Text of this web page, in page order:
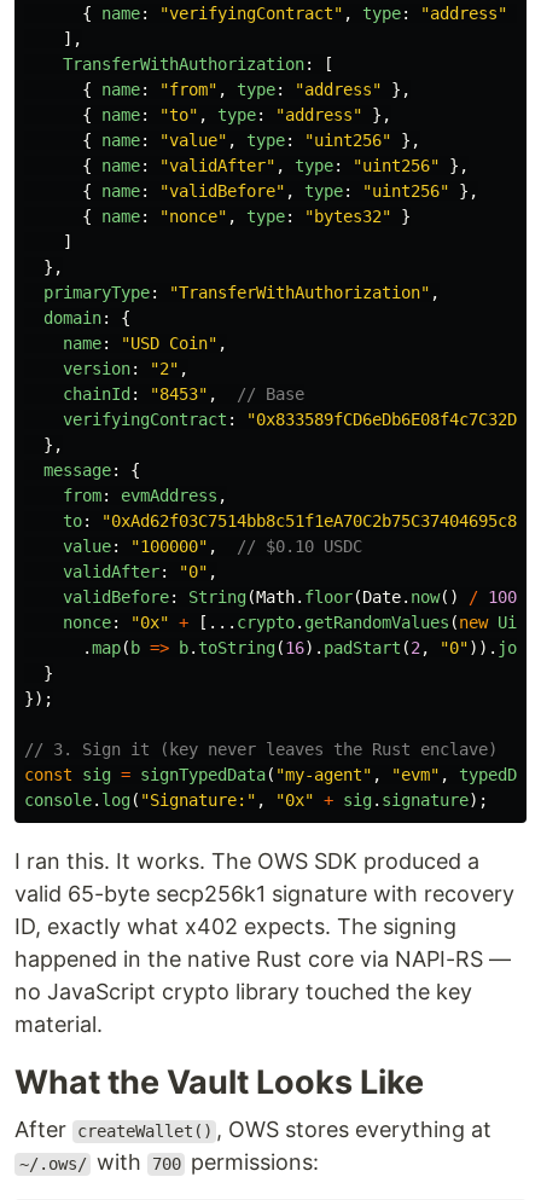
{ name: "verifyingContract" , type: "address"
],
TransferWithAuthorization:
[
{
name: "from" , type: "address"
},
{
name: "to" , type: "address"
},
{
name: "value" , type: "uint256"
},
{
name: "validAfter" , type: "uint256"
},
{
name: "validBefore" , type: "uint256"
},
{
name: "nonce" , type: "bytes32"
}
]
},
primaryType: "TransferWithAuthorization" ,
domain:
{
name: "USD Coin" ,
version: "2" ,
chainId : "8453" ,
// Base
verifyingContract : "
},
message:
{
from: evmAddress ,
to: "0xAd62f03C7514bb8c51f1eA70C2b75C37404695c8
value: "100000" ,
// $0.10 USDC
validAfter: "0" ,
validBefore: String(Math. floor(Date. now() / 1000
nonce: "0x" + [... crypto. getRandomValues (new
.map( b => b. toString(16). padStart (2 , "0")). join
}
});
// 3. Sign it (key never leaves the Rust enclave)
const
sig = signTypedData( "my-agent" , "evm" ,
console. log( "Signature: " , "0x" + sig. signature);
I ran this. It works. The OWS SDK produced a
valid 65-byte secp256k1 signature with recovery
ID, exactly what x402 expects. The signing
happened in the native Rust core via NAPI-RS —
no JavaScript crypto library touched the key
material.
What the Vault Looks Like
After createWallet() , OWS stores everything at
~/.ows/ with 700 permissions: